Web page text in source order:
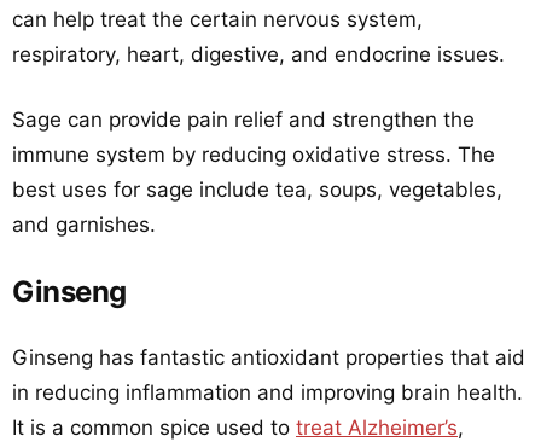
can help treat the certain nervous system,
respiratory, heart, digestive, and endocrine issues.
Sage can provide pain relief and strengthen the
immune system by reducing oxidative stress. The
best uses for sage include tea, soups, vegetables,
and garnishes.
Ginseng
Ginseng has fantastic antioxidant properties that aid
in reducing inflammation and improving brain health.
It is a common spice used to treat Alzheimer’s,